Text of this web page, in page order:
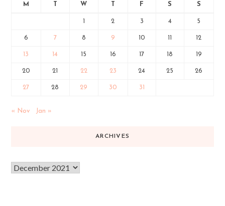
M T W T F S S
1 2 3 4 5
6 7 8 9 10 11 12
13 14 15 16 17 18 19
20 21 22 23 24 25 26
27 28 29 30 31
« Nov Jan »
ARCHIVES